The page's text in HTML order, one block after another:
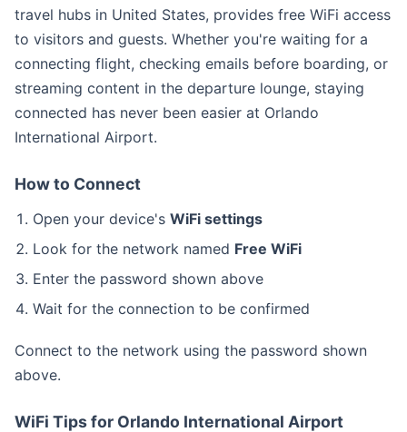
travel hubs in United States, provides free WiFi access
to visitors and guests. Whether you're waiting for a
connecting flight, checking emails before boarding, or
streaming content in the departure lounge, staying
connected has never been easier at Orlando
International Airport.
How to Connect
Open your device's WiFi settings
Look for the network named Free WiFi
Enter the password shown above
Wait for the connection to be confirmed
Connect to the network using the password shown
above.
WiFi Tips for Orlando International Airport